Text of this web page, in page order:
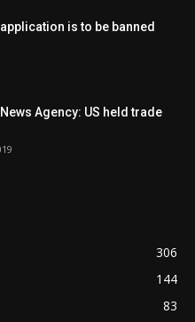
is to be banned
Agency: US held trade
306
144
83